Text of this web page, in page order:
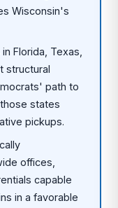
Wisconsin's
Florida, Texas,
structural
path to
states
pickups.
offices,
capable
in a favorable